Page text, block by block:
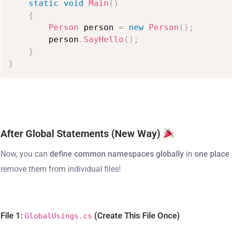
static void Main ( )
{
Person
person = new Person ( ) ;
person . SayHello ( ) ;
}
}
After Global Statements (New Way)
Now, you candefine common namespaces globally inone place
remove them from individual files!
File 1:GlobalUsings.cs (Create This File Once)